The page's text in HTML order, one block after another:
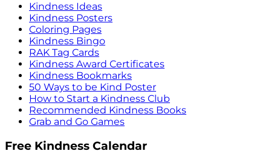
Kindness Ideas
Kindness Posters
Coloring Pages
Kindness Bingo
RAK Tag Cards
Kindness Award Certificates
Kindness Bookmarks
50 Ways to be Kind Poster
How to Start a Kindness Club
Recommended Kindness Books
Grab and Go Games
Free Kindness Calendar